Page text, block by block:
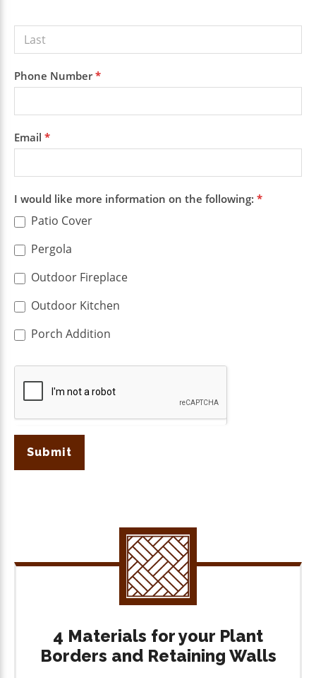
Phone Number*
Email *
I would like more information on the following: *
Patio Cover
Pergola
Outdoor Fireplace
Outdoor Kitchen
Porch Addition
Submit
4 Materials for your Plant
Borders and Retaining Walls